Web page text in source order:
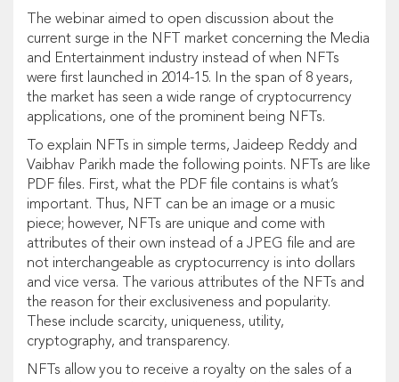
The webinar aimed to open discussion about the
current surge in the NFT market concerning the Media
and Entertainment industry instead of when NFTs
were first launched in 2014-15. In the span of 8 years,
the market has seen a wide range of cryptocurrency
applications, one of the prominent being NFTs.
To explain NFTs in simple terms, Jaideep Reddy and
Vaibhav Parikh made the following points. NFTs are like
PDF files. First, what the PDF file contains is what’s
important. Thus, NFT can be an image or a music
piece; however, NFTs are unique and come with
attributes of their own instead of a JPEG file and are
not interchangeable as cryptocurrency is into dollars
and vice versa. The various attributes of the NFTs and
the reason for their exclusiveness and popularity.
These include scarcity, uniqueness, utility,
cryptography, and transparency.
NFTs allow you to receive a royalty on the sales of a